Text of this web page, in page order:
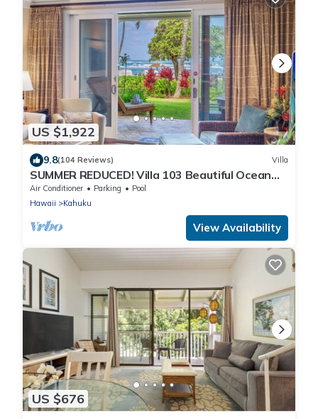
US $1,922
9.8(104 Reviews) Villa
SUMMER REDUCED! Villa 103 Beautiful Ocean
Views at Turtle Bay
Air Conditioner Parking
Pool
Hawaii
Kahuku
View Availability
US $676